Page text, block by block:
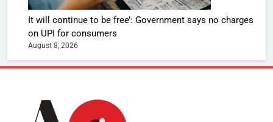
It will continue to be free’: Government says no charges
on UPI for consumers
August 8, 2026